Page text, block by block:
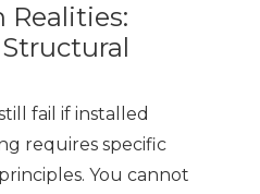
fail if installed
requires specific
You cannot